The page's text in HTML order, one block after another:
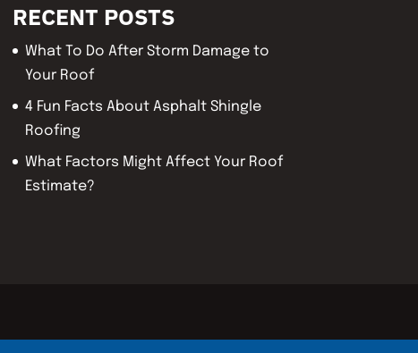
RECENT POSTS
What To Do After Storm Damage to
Your Roof
4 Fun Facts About Asphalt Shingle
Roofing
What Factors Might Affect Your Roof
Estimate?